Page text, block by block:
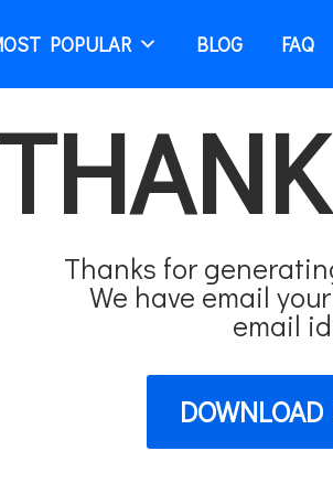
POPULAR BLOG FAQ
Thanks for
We have email
email